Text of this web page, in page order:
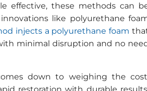
effective, these methods can
like polyurethane
injects a polyurethane foam
minimal disruption and no
down to weighing the